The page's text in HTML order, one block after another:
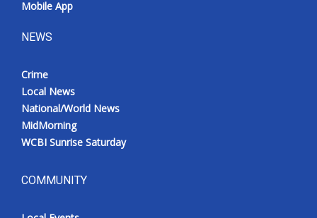
Mobile App
NEWS
Crime
Local News
National/World News
MidMorning
WCBI Sunrise Saturday
COMMUNITY